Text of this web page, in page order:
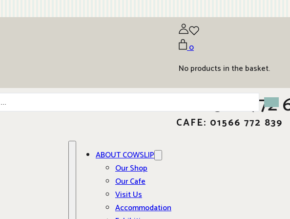
0
No products in the basket.
01566 772
CAFE: 01566 772 839
ABOUT COWSLIP
Our Shop
Our Cafe
Visit Us
Accommodation